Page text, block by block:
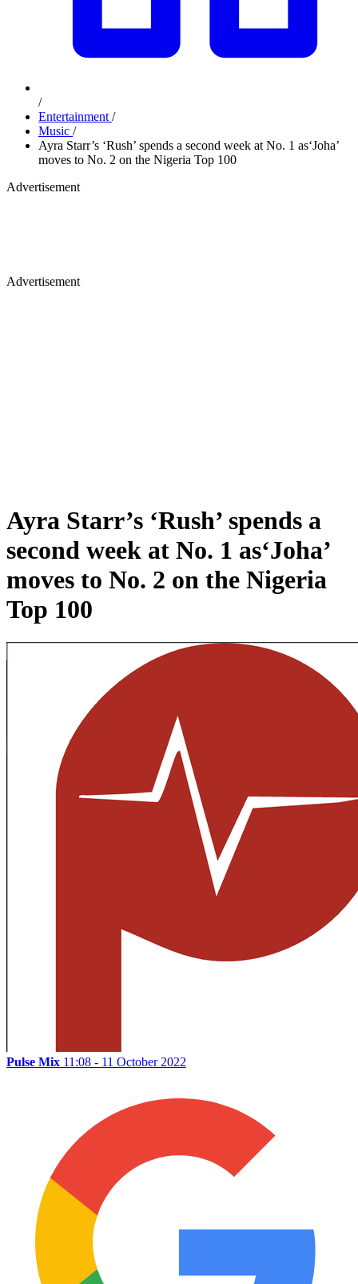
/
Entertainment /
Music /
Ayra Starr’s ‘Rush’ spends a second week at No. 1 as‘Joha’
moves to No. 2 on the Nigeria Top 100
Advertisement
Advertisement
Ayra Starr’s ‘Rush’ spends a
second week at No. 1 as‘Joha’
moves to No. 2 on the Nigeria
Top 100
Pulse Mix 11:08 - 11 October 2022